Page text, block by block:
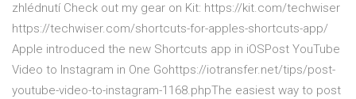
zhlédnutí Check out my gear on Kit: https://kit.com/techwiser
https://techwiser.com/shortcuts-for-apples-shortcuts-app/
Apple introduced the new Shortcuts app in iOSPost YouTube
Video to Instagram in One Gohttps://iotransfer.net/tips/post-
youtube-video-to-instagram-1168.phpThe easiest way to post